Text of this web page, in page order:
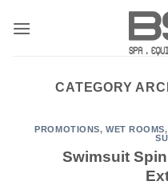
CATEGORY
PROMOTIONS, WET ROOMS
Swimsuit